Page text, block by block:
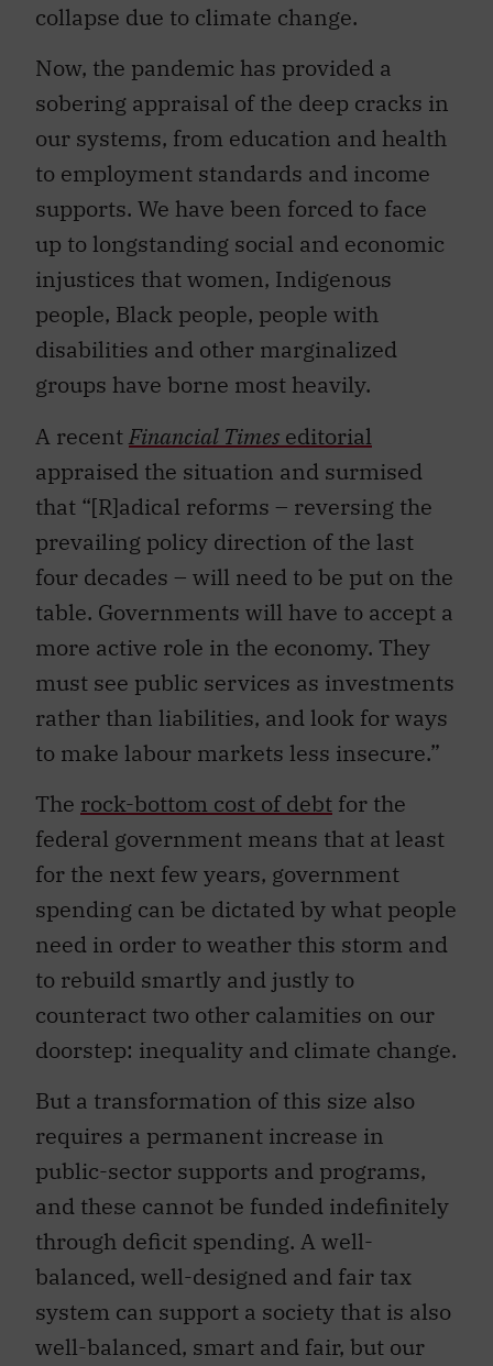
collapse due to climate change.
Now, the pandemic has provided a
sobering appraisal of the deep cracks in
our systems, from education and health
to employment standards and income
supports. We have been forced to face
up to longstanding social and economic
injustices that women, Indigenous
people, Black people, people with
disabilities and other marginalized
groups have borne most heavily.
A recentFinancial Times editorial
appraised the situation and surmised
that “[R]adical reforms – reversing the
prevailing policy direction of the last
four decades – will need to be put on the
table. Governments will have to accept a
more active role in the economy. They
must see public services as investments
rather than liabilities, and look for ways
to make labour markets less insecure.”
The rock-bottom cost of debt for the
federal government means that at least
for the next few years, government
spending can be dictated by what people
need in order to weather this storm and
to rebuild smartly and justly to
counteract two other calamities on our
doorstep: inequality and climate change.
But a transformation of this size also
requires a permanent increase in
public-sector supports and programs,
and these cannot be funded indefinitely
through deficit spending. A well-
balanced, well-designed and fair tax
system can support a society that is also
well-balanced, smart and fair, but our